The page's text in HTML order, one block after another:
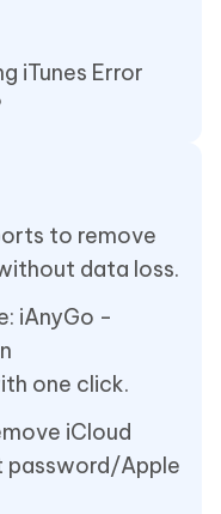
iTunes Error
to remove
data loss.
iAnyGo -
one click.
iCloud
Apple